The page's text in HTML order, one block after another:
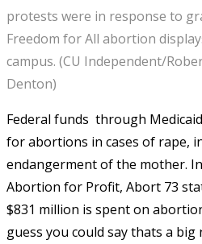
protests were in response to
Freedom for All abortion
campus. (CU Independent/
Denton)
Federal funds  through
for abortions in cases of rape,
endangerment of the mother.
Abortion for Profit, Abort 73
$831 million is spent on
guess you could say thats a